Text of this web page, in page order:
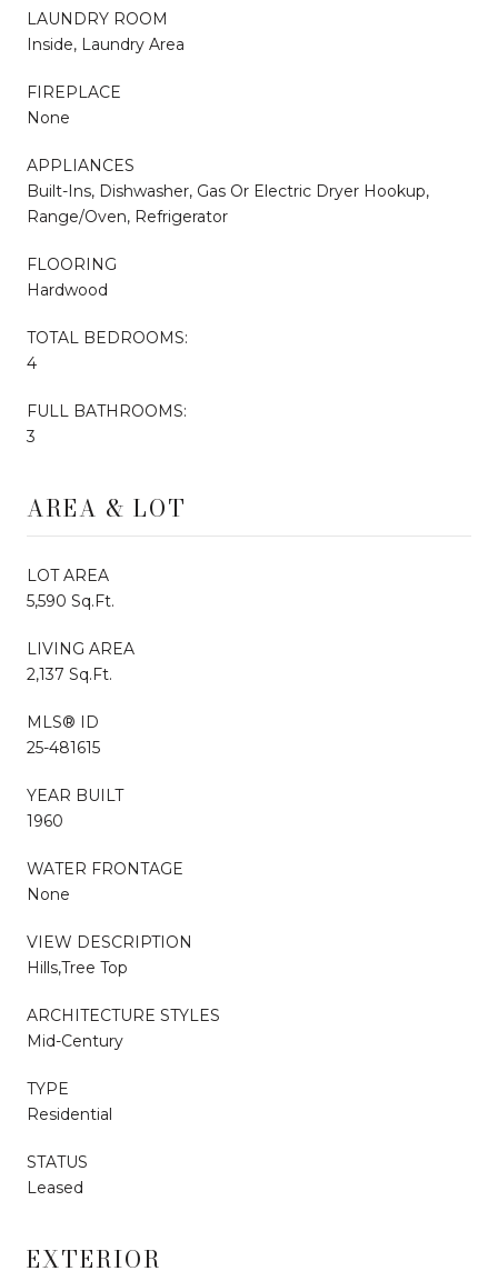
LAUNDRY ROOM
Inside, Laundry Area
FIREPLACE
None
APPLIANCES
Built-Ins, Dishwasher, Gas Or Electric Dryer Hookup,
Range/Oven, Refrigerator
FLOORING
Hardwood
TOTAL BEDROOMS:
4
FULL BATHROOMS:
3
AREA & LOT
LOT AREA
5,590 Sq.Ft.
LIVING AREA
2,137 Sq.Ft.
MLS® ID
25-481615
YEAR BUILT
1960
WATER FRONTAGE
None
VIEW DESCRIPTION
Hills,Tree Top
ARCHITECTURE STYLES
Mid-Century
TYPE
Residential
STATUS
Leased
EXTERIOR